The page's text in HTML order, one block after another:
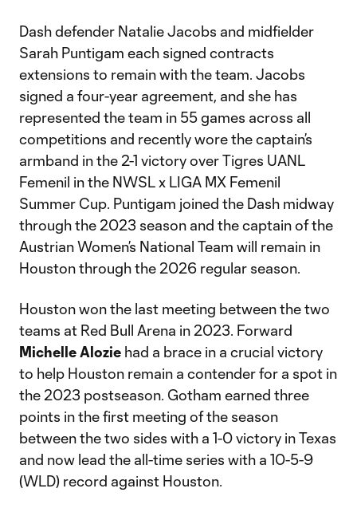
Dash defender Natalie Jacobs and midfielder
Sarah Puntigam each signed contracts
extensions to remain with the team. Jacobs
signed a four-year agreement, and she has
represented the team in 55 games across all
competitions and recently wore the captain’s
armband in the 2-1 victory over Tigres UANL
Femenil in the NWSL x LIGA MX Femenil
Summer Cup. Puntigam joined the Dash midway
through the 2023 season and the captain of the
Austrian Women’s National Team will remain in
Houston through the 2026 regular season.
Houston won the last meeting between the two
teams at Red Bull Arena in 2023. Forward
Michelle Alozie had a brace in a crucial victory
to help Houston remain a contender for a spot in
the 2023 postseason. Gotham earned three
points in the first meeting of the season
between the two sides with a 1-0 victory in Texas
and now lead the all-time series with a 10-5-9
(WLD) record against Houston.